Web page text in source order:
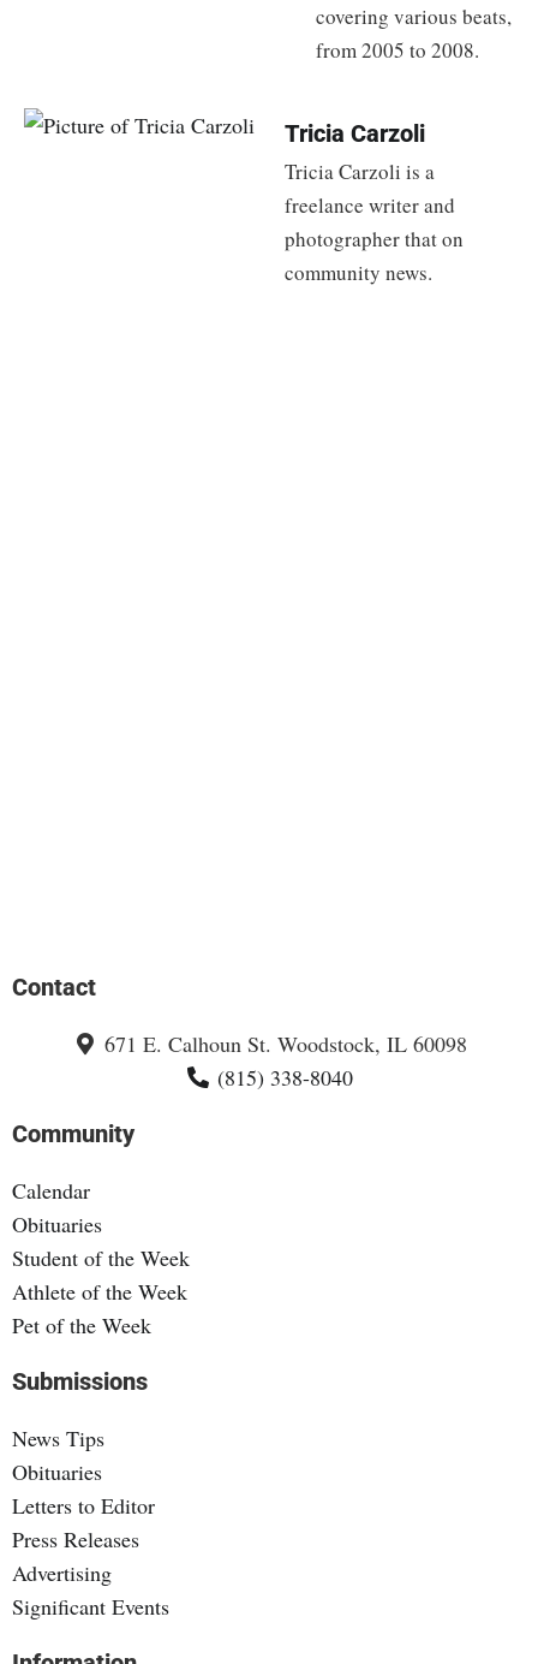
covering various beats,
from 2005 to 2008.
Tricia Carzoli
Tricia Carzoli is a
freelance writer and
photographer that on
community news.
Submissions
News Tips
Obituaries
Letters to Editor
Press Releases
Advertising
Significant Events
Community
Calendar
Obituaries
Student of the Week
Athlete of the Week
Pet of the Week
Contact
671 E. Calhoun St. Woodstock, IL 60098
(815) 338-8040